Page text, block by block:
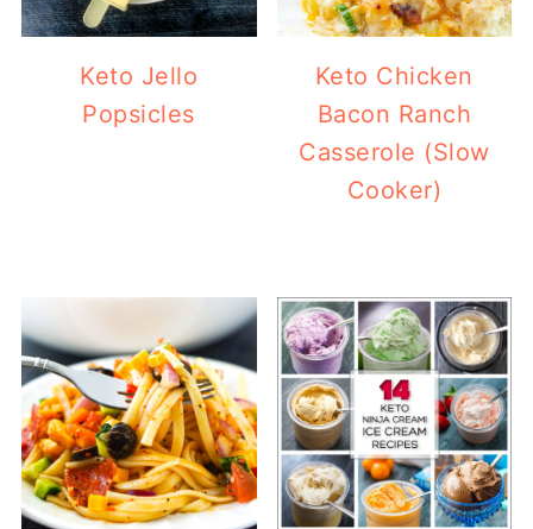
Keto Jello
Popsicles
Keto Chicken
Bacon Ranch
Casserole (Slow
Cooker)